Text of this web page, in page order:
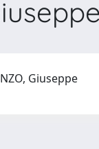
Giuseppe